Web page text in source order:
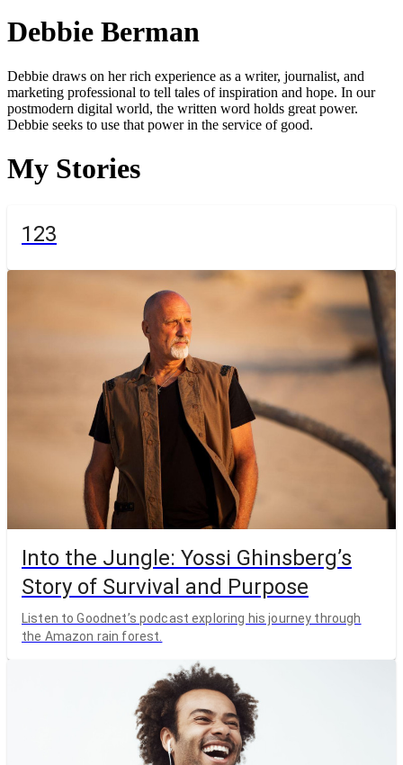
Debbie Berman
Debbie draws on her rich experience as a writer, journalist, and
marketing professional to tell tales of inspiration and hope. In our
postmodern digital world, the written word holds great power.
Debbie seeks to use that power in the service of good.
My Stories
123
Into the Jungle: Yossi Ghinsberg’s
Story of Survival and Purpose
Listen to Goodnet’s podcast exploring his journey through
the Amazon rain forest.